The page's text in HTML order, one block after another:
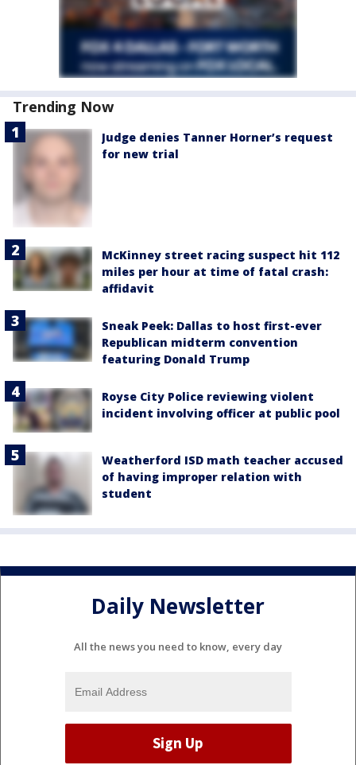
Trending Now
Judge denies Tanner Horner’s request
for new trial
McKinney street racing suspect hit 112
miles per hour at time of fatal crash:
affidavit
Sneak Peek: Dallas to host first-ever
Republican midterm convention
featuring Donald Trump
Royse City Police reviewing violent
incident involving officer at public pool
Weatherford ISD math teacher accused
of having improper relation with
student
Daily Newsletter
All the news you need to know, every day